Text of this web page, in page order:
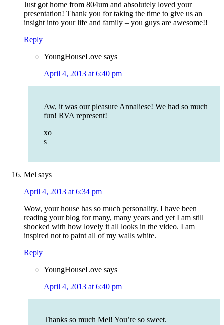
Just got home from 804um and absolutely loved your
presentation! Thank you for taking the time to give us an
insight into your life and family – you guys are awesome!!
Reply
YoungHouseLove says
April 4, 2013 at 6:40 pm
Aw, it was our pleasure Annaliese! We had so much
fun! RVA represent!
xo
s
Mel says
April 4, 2013 at 6:34 pm
Wow, your house has so much personality. I have been
reading your blog for many, many years and yet I am still
shocked with how lovely it all looks in the video. I am
inspired not to paint all of my walls white.
Reply
YoungHouseLove says
April 4, 2013 at 6:40 pm
Thanks so much Mel! You’re so sweet.